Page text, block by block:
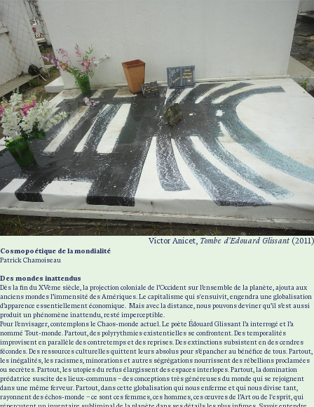
Victor Anicet, Tombe d'Edouard Glissant (2011)
Cosmopoétique de la mondialité
Patrick Chamoiseau
Des mondes inattendus
Dès la fin du XVème siècle, la projection coloniale de l’Occident sur l’ensemble de la planète, ajouta aux
anciens mondes l’immensité des Amériques. Le capitalisme qui s'ensuivit, engendra une globalisation
d’apparence essentiellement économique. Mais avec la distance, nous pouvons deviner qu’il s’est aussi
produit un phénomène inattendu, resté imperceptible.
Pour l’envisager, contemplons le Chaos-monde actuel. Le poète Édouard Glissant l’a interrogé et l’a
nommé Tout-monde. Partout, des polyrythmies existentielles se confrontent. Des temporalités
improvisent en parallèle des contretemps et des reprises. Des extinctions subsistent en des cendres
fécondes. Des ressources culturelles quittent leurs absolus pour s’épancher au bénéfice de tous. Partout,
les inégalités, les racismes, minorations et autres ségrégations nourrissent des rébellions proclamées
ou secrètes. Partout, les utopies du refus élargissent des espaces interlopes. Partout, la domination
prédatrice suscite des lieux-communs – des conceptions très généreuses du monde qui se rejoignent
dans une même ferveur. Partout, dans cette globalisation qui nous enferme et qui nous divise tant,
rayonnent des échos-monde – ce sont ces femmes, ces hommes, ces œuvres de l’Art ou de l'esprit, qui